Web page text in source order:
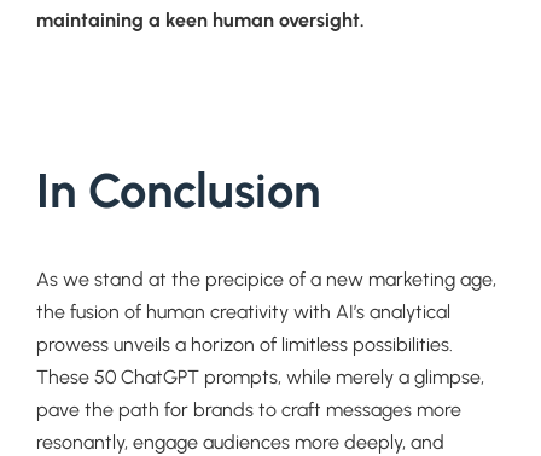
maintaining a keen human oversight.
In Conclusion
As we stand at the precipice of a new marketing age,
the fusion of human creativity with AI’s analytical
prowess unveils a horizon of limitless possibilities.
These 50 ChatGPT prompts, while merely a glimpse,
pave the path for brands to craft messages more
resonantly, engage audiences more deeply, and